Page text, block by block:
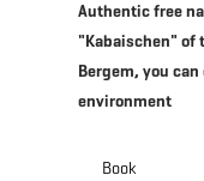
Authentic free
"Kabaischen" of
Bergem, you
environment
Book